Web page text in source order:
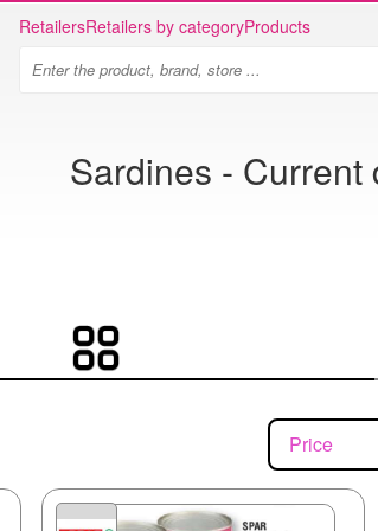
RetailersRetailers by categoryProducts
Sardines -
Price